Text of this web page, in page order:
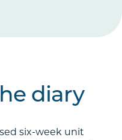
diary
six-week unit